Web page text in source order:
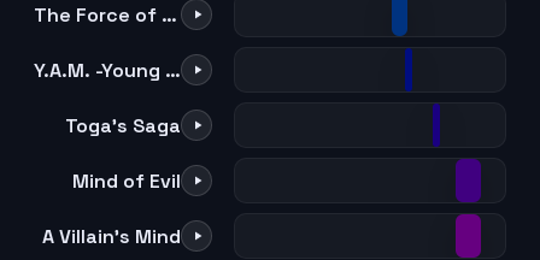
The Force of All For One
Y.A.M. -Young Allmight-
Toga's Saga
Mind of Evil
A Villain's Mind